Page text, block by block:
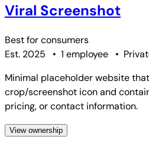
Viral Screenshot
Best forconsumers
Est. 2025
• 1 employee •
Minimal placeholder website
crop/screenshot icon and
pricing, or contact information.
View ownership